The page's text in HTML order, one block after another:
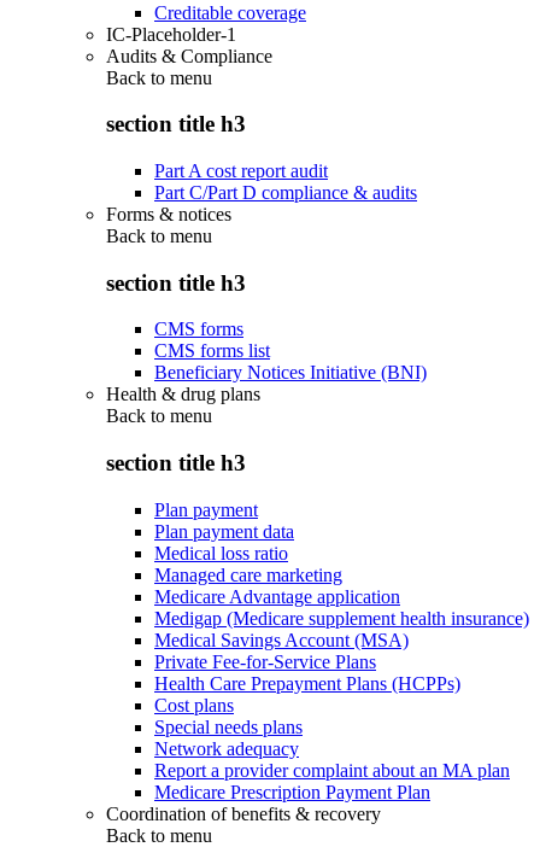
Creditable coverage
IC-Placeholder-1
Audits & Compliance
Back to menu
section title h3
Part A cost report audit
Part C/Part D compliance & audits
Forms & notices
Back to menu
section title h3
CMS forms
CMS forms list
Beneficiary Notices Initiative (BNI)
Health & drug plans
Back to menu
section title h3
Plan payment
Plan payment data
Medical loss ratio
Managed care marketing
Medicare Advantage application
Medigap (Medicare supplement health insurance)
Medical Savings Account (MSA)
Private Fee-for-Service Plans
Health Care Prepayment Plans (HCPPs)
Cost plans
Special needs plans
Network adequacy
Report a provider complaint about an MA plan
Medicare Prescription Payment Plan
Coordination of benefits & recovery
Back to menu